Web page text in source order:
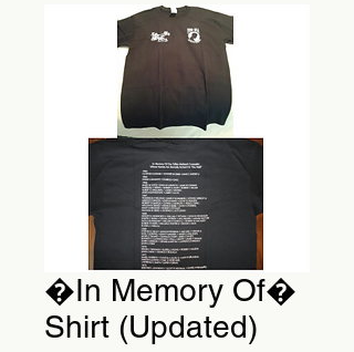
�In Memory Of�
Shirt (Updated)